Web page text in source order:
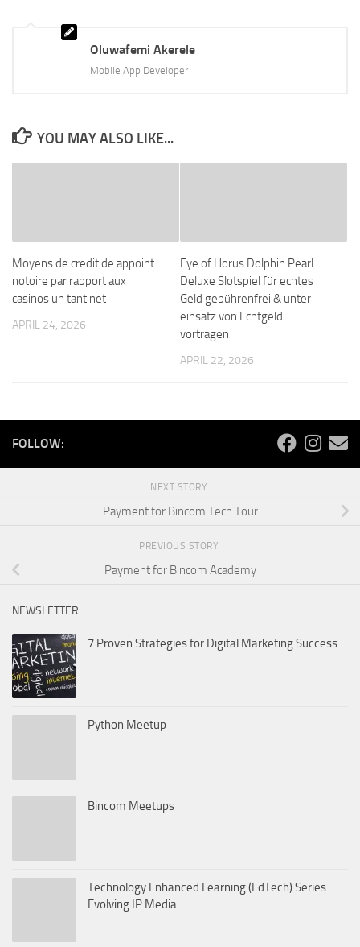
Oluwafemi Akerele
Mobile App Developer
YOU MAY ALSO LIKE...
Moyens de credit de appoint
notoire par rapport aux
casinos un tantinet
APRIL 24, 2026
Eye of Horus Dolphin Pearl
Deluxe Slotspiel für echtes
Geld gebührenfrei & unter
einsatz von Echtgeld
vortragen
APRIL 22, 2026
FOLLOW:
NEXT STORY
Payment for Bincom Tech Tour
PREVIOUS STORY
Payment for Bincom Academy
NEWSLETTER
7 Proven Strategies for Digital Marketing Success
Python Meetup
Bincom Meetups
Technology Enhanced Learning (EdTech) Series :
Evolving IP Media